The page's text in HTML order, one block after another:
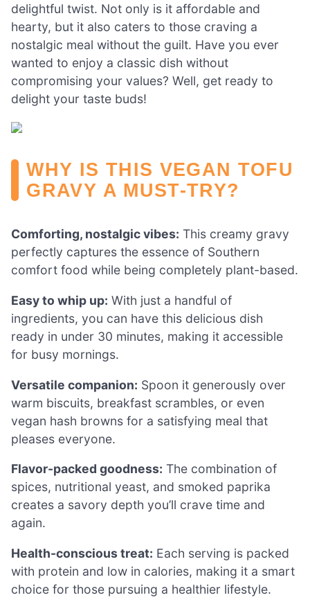
delightful twist. Not only is it affordable and
hearty, but it also caters to those craving a
nostalgic meal without the guilt. Have you ever
wanted to enjoy a classic dish without
compromising your values? Well, get ready to
delight your taste buds!
WHY IS THIS VEGAN TOFU
GRAVY A MUST-TRY?
Comforting, nostalgic vibes: This creamy gravy
perfectly captures the essence of Southern
comfort food while being completely plant-based.
Easy to whip up: With just a handful of
ingredients, you can have this delicious dish
ready in under 30 minutes, making it accessible
for busy mornings.
Versatile companion: Spoon it generously over
warm biscuits, breakfast scrambles, or even
vegan hash browns for a satisfying meal that
pleases everyone.
Flavor-packed goodness: The combination of
spices, nutritional yeast, and smoked paprika
creates a savory depth you’ll crave time and
again.
Health-conscious treat: Each serving is packed
with protein and low in calories, making it a smart
choice for those pursuing a healthier lifestyle.